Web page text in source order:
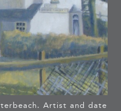
Artist and date